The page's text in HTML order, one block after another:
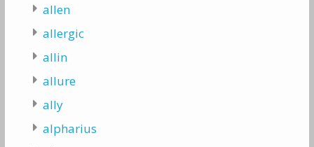
allen
allergic
allin
allure
ally
alpharius